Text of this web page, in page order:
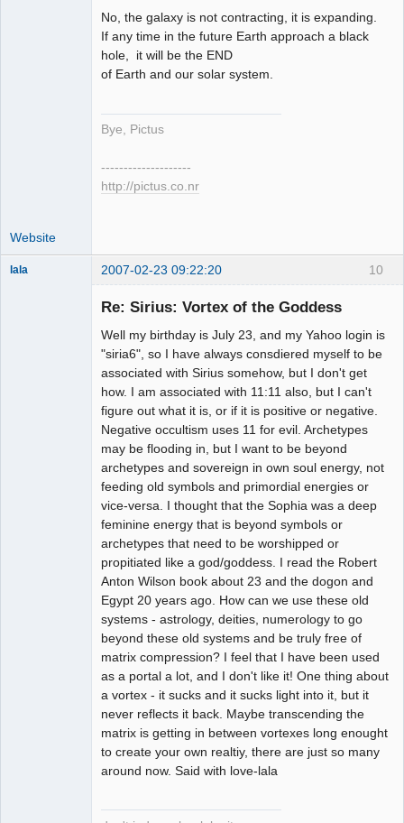
No, the galaxy is not contracting, it is expanding.
If any time in the future Earth approach a black
hole, it will be the END
of Earth and our solar system.
Bye, Pictus
--------------------
http://pictus.co.nr
Website
10
lala 2007-02-23 09:22:20
Re: Sirius: Vortex of the Goddess
Well my birthday is July 23, and my Yahoo login is
"siria6", so I have always consdiered myself to be
associated with Sirius somehow, but I don't get
how. I am associated with 11:11 also, but I can't
figure out what it is, or if it is positive or negative.
Negative occultism uses 11 for evil. Archetypes
may be flooding in, but I want to be beyond
archetypes and sovereign in own soul energy, not
feeding old symbols and primordial energies or
vice-versa. I thought that the Sophia was a deep
feminine energy that is beyond symbols or
archetypes that need to be worshipped or
propitiated like a god/goddess. I read the Robert
Anton Wilson book about 23 and the dogon and
Egypt 20 years ago. How can we use these old
systems - astrology, deities, numerology to go
beyond these old systems and be truly free of
matrix compression? I feel that I have been used
as a portal a lot, and I don't like it! One thing about
a vortex - it sucks and it sucks light into it, but it
never reflects it back. Maybe transcending the
matrix is getting in between vortexes long enought
to create your own realtiy, there are just so many
around now. Said with love-lala